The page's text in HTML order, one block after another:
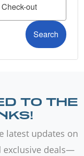
TO THE
latest updates on
exclusive deals—